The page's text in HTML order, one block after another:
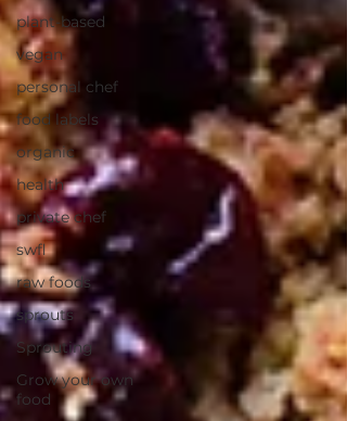
plant-based
vegan
personal chef
food labels
organic
health
private chef
swfl
raw foods
sprouts
Sprouting
Grow your own
food